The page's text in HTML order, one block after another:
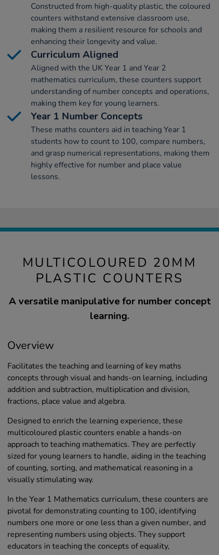
Constructed from high-quality plastic, the coloured
counters withstand extensive classroom use,
making them a resilient resource for schools and
enhancing their longevity and value.
Curriculum Aligned
Aligned with the UK Year 1 and Year 2
mathematics curriculum, these counters support
understanding of number concepts and operations,
making them key for young learners.
Year 1 Number Concepts
These maths counters aid in teaching Year 1
students how to count to 100, compare numbers,
and grasp numerical representations, making them
highly effective for number and place value
lessons.
MULTICOLOURED 20MM
PLASTIC COUNTERS
A versatile manipulative for number concept
learning.
Overview
Facilitates the teaching and learning of key maths
concepts through visual and hands-on learning, including
addition and subtraction, multiplication and division,
fractions, place value and algebra.
Designed to enrich the learning experience, these
multicoloured plastic counters enable a hands-on
approach to teaching mathematics. They are perfectly
sized for young learners to handle, aiding in the teaching
of counting, sorting, and mathematical reasoning in a
visually stimulating way.
In the Year 1 Mathematics curriculum, these counters are
pivotal for demonstrating counting to 100, identifying
numbers one more or one less than a given number, and
representing numbers using objects. They support
educators in teaching the concepts of equality,